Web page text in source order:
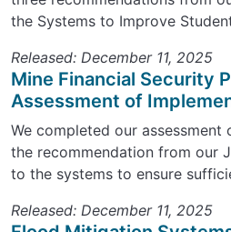
the Systems to Improve
Released: December 11, 2025
Mine Financial Security
Assessment of
We completed our
the recommendation from our
to the systems to ensure
Released: December 11, 2025